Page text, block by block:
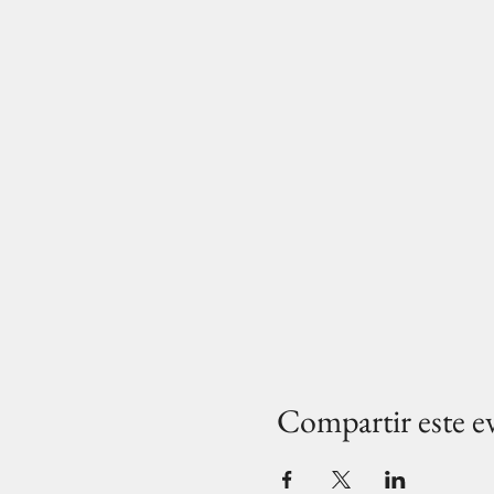
Compartir este